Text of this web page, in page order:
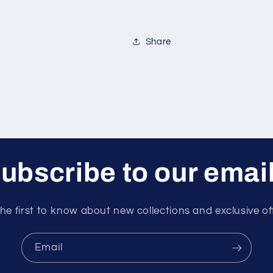
Share
to our
first to know about new collections and exclusive
Email